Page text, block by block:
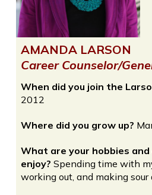
AMANDA LARSON
Career Counselor/
When did you join the
2012
Where did you grow up?
What are your hobbies
enjoy? Spending time with
working out, and making sour